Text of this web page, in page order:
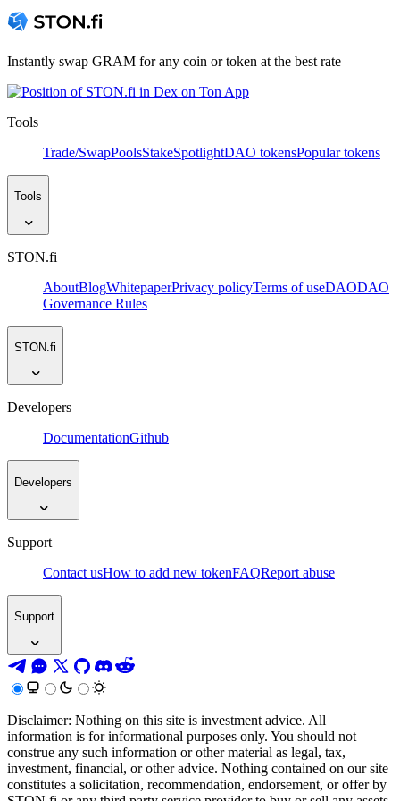
Instantly swap GRAM for any coin or token at the best rate
Tools
Trade/SwapPoolsStakeSpotlightDAO tokensPopular tokens
Tools
STON.fi
AboutBlogWhitepaperPrivacy policyTerms of useDAODAO
Governance Rules
STON.fi
Developers
DocumentationGithub
Developers
Support
Contact usHow to add new tokenFAQReport abuse
Support
Disclaimer: Nothing on this site is investment advice. All
information is for informational purposes only. You should not
construe any such information or other material as legal, tax,
investment, financial, or other advice. Nothing contained on our site
constitutes a solicitation, recommendation, endorsement, or offer by